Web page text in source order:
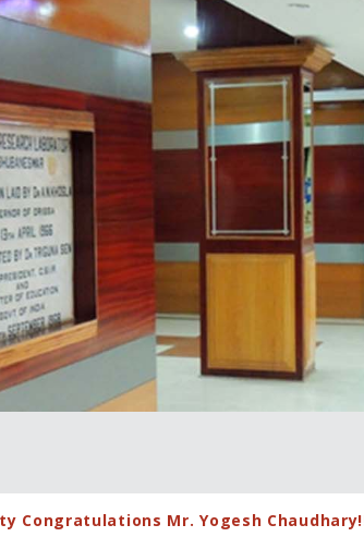
Congratulations Mr. Yogesh